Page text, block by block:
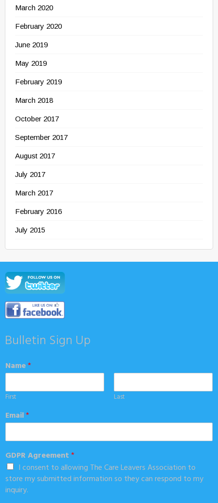
March 2020
February 2020
June 2019
May 2019
February 2019
March 2018
October 2017
September 2017
August 2017
July 2017
March 2017
February 2016
July 2015
Bulletin Sign Up
Name*
First Last
Email*
GDPR Agreement*
I consent to allowing The Care Leavers Association to
store my submitted information so they can respond to my
inquiry.